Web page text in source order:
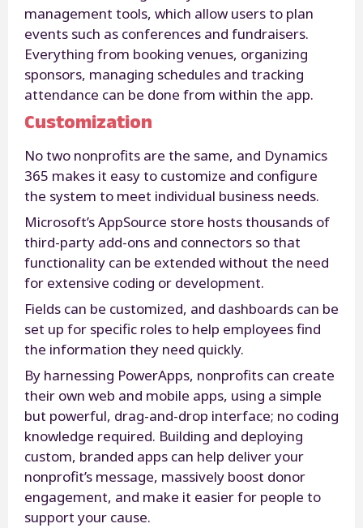
management tools, which allow users to plan
events such as conferences and fundraisers.
Everything from booking venues, organizing
sponsors, managing schedules and tracking
attendance can be done from within the app.
Customization
No two nonprofits are the same, and Dynamics
365 makes it easy to customize and configure
the system to meet individual business needs.
Microsoft’s AppSource store hosts thousands of
third-party add-ons and connectors so that
functionality can be extended without the need
for extensive coding or development.
Fields can be customized, and dashboards can be
set up for specific roles to help employees find
the information they need quickly.
By harnessing PowerApps, nonprofits can create
their own web and mobile apps, using a simple
but powerful, drag-and-drop interface; no coding
knowledge required. Building and deploying
custom, branded apps can help deliver your
nonprofit’s message, massively boost donor
engagement, and make it easier for people to
support your cause.